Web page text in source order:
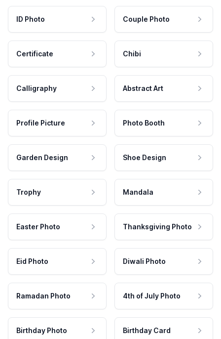
ID Photo Couple Photo
Certificate Chibi
Calligraphy Abstract Art
Profile Picture Photo Booth
Garden Design Shoe Design
Trophy Mandala
Easter Photo Thanksgiving Photo
Eid Photo Diwali Photo
Ramadan Photo 4th of July Photo
Birthday Photo Birthday Card